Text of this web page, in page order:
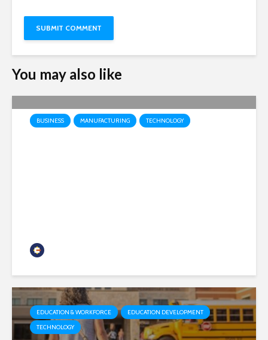
You may also like
BUSINESS MANUFACTURING TECHNOLOGY
EDUCATION & WORKFORCE
EDUCATION DEVELOPMENT
TECHNOLOGY